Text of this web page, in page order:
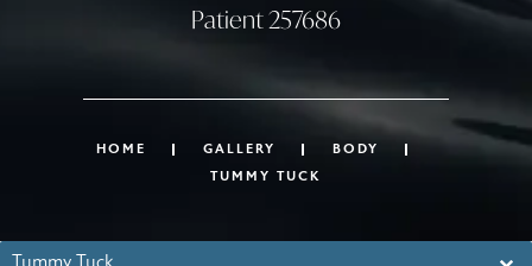
Patient 257686
HOME GALLERY
BODY
TUMMY TUCK